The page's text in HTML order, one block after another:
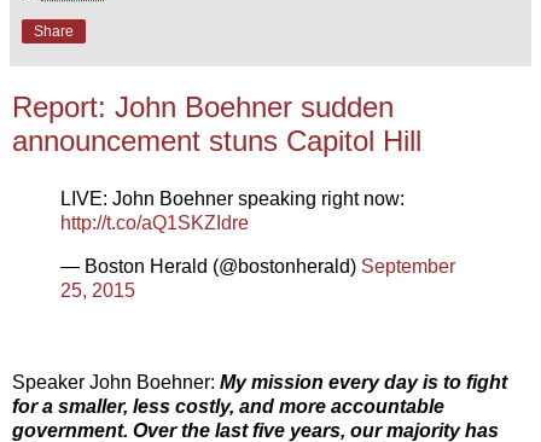
Share
Report: John Boehner sudden
announcement stuns Capitol Hill
LIVE: John Boehner speaking right now:
http://t.co/aQ1SKZIdre
— Boston Herald (@bostonherald) September
25, 2015
Speaker John Boehner: My mission every day is to fight
for a smaller, less costly, and more accountable
government. Over the last five years, our majority has